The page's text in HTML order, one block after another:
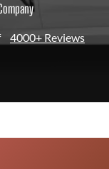
4000+ Reviews